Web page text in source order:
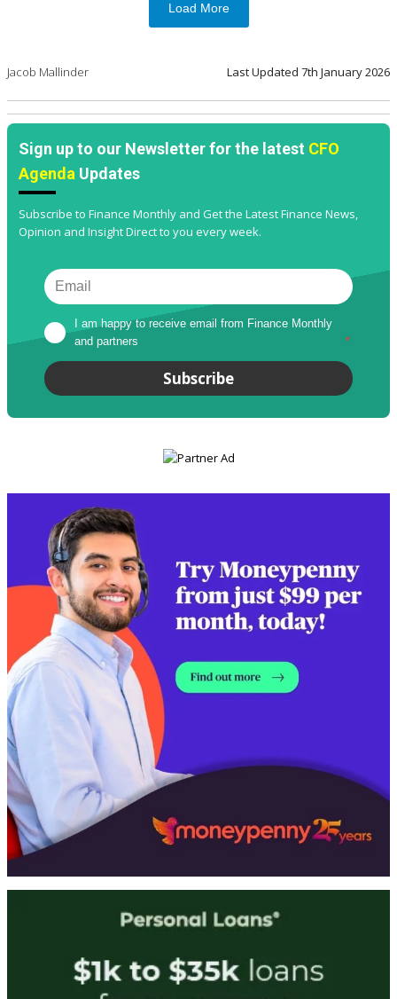
Load More
Jacob Mallinder Last Updated 7th January 2026
Sign up to our Newsletter for the latest CFO
Agenda Updates
Subscribe to Finance Monthly and Get the Latest Finance News,
Opinion and Insight Direct to you every week.
I am happy to receive email from Finance Monthly
and partners
*
Subscribe